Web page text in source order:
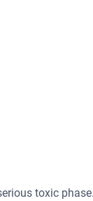
toxic